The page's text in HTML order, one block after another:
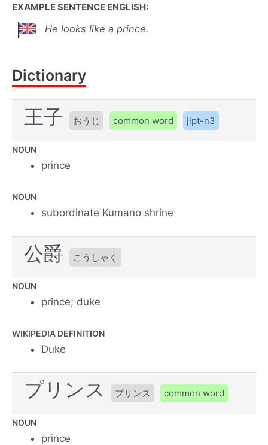
EXAMPLE SENTENCE ENGLISH:
He looks like a prince.
Dictionary
王子 おうじ common word jlpt-n3
NOUN
prince
NOUN
subordinate Kumano shrine
公爵 こうしゃく
NOUN
prince; duke
WIKIPEDIA DEFINITION
Duke
プリンス プリンス common word
NOUN
prince